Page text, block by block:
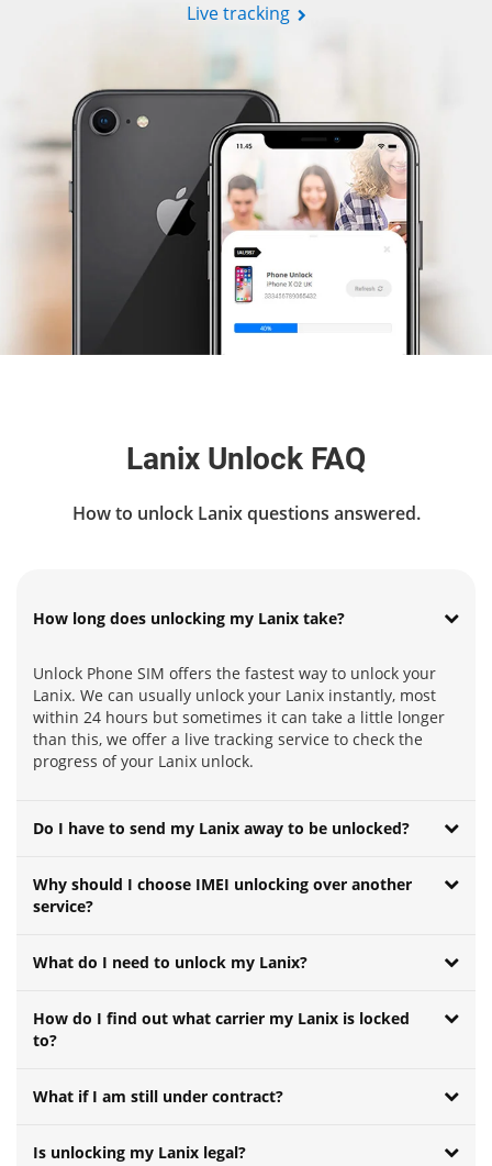
Live tracking
Lanix Unlock FAQ
How to unlock Lanix questions answered.
How long does unlocking my Lanix take?
Unlock Phone SIM offers the fastest way to unlock your
Lanix. We can usually unlock your Lanix instantly, most
within 24 hours but sometimes it can take a little longer
than this, we offer a live tracking service to check the
progress of your Lanix unlock.
Do I have to send my Lanix away to be unlocked?
Why should I choose IMEI unlocking over another
service?
What do I need to unlock my Lanix?
How do I find out what carrier my Lanix is locked
to?
What if I am still under contract?
Is unlocking my Lanix legal?